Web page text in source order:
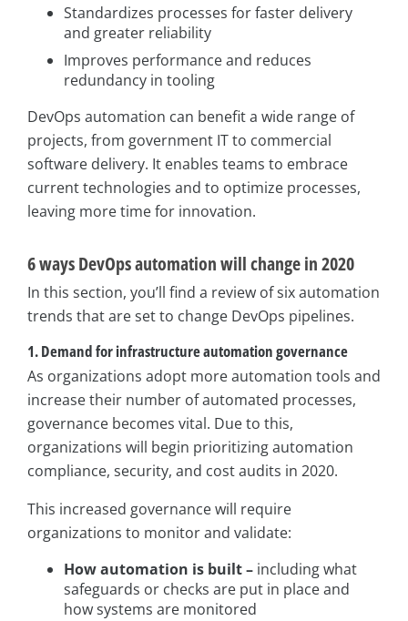
Standardizes processes for faster delivery
and greater reliability
Improves performance and reduces
redundancy in tooling
DevOps automation can benefit a wide range of
projects, from government IT to commercial
software delivery. It enables teams to embrace
current technologies and to optimize processes,
leaving more time for innovation.
6 ways DevOps automation will change in 2020
In this section, you’ll find a review of six automation
trends that are set to change DevOps pipelines.
1. Demand for infrastructure automation governance
As organizations adopt more automation tools and
increase their number of automated processes,
governance becomes vital. Due to this,
organizations will begin prioritizing automation
compliance, security, and cost audits in 2020.
This increased governance will require
organizations to monitor and validate:
How automation is built – including what
safeguards or checks are put in place and
how systems are monitored